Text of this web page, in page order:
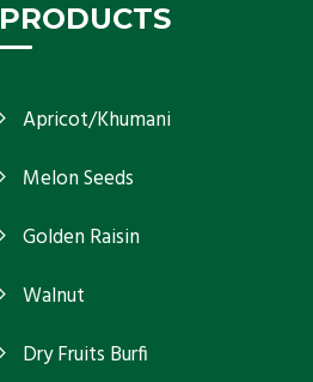
PRODUCTS
Apricot/Khumani
Melon Seeds
Golden Raisin
Walnut
Dry Fruits Burfi